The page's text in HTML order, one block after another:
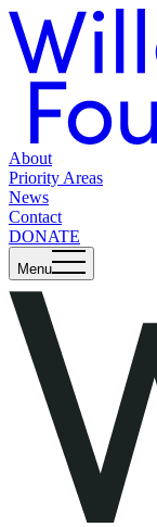
About
Priority Areas
News
Contact
DONATE
Menu